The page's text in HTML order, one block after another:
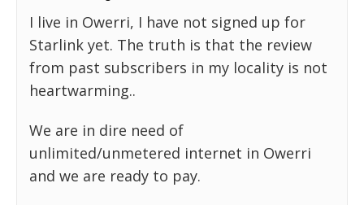
I live in Owerri, I have not signed up for
Starlink yet. The truth is that the review
from past subscribers in my locality is not
heartwarming..
We are in dire need of
unlimited/unmetered internet in Owerri
and we are ready to pay.